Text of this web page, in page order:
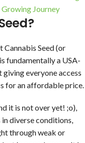
Journey
Cannabis Seed (or
fundamentally a USA-
everyone access
for an affordable price.
it is not over yet! ;o),
diverse conditions,
through weak or